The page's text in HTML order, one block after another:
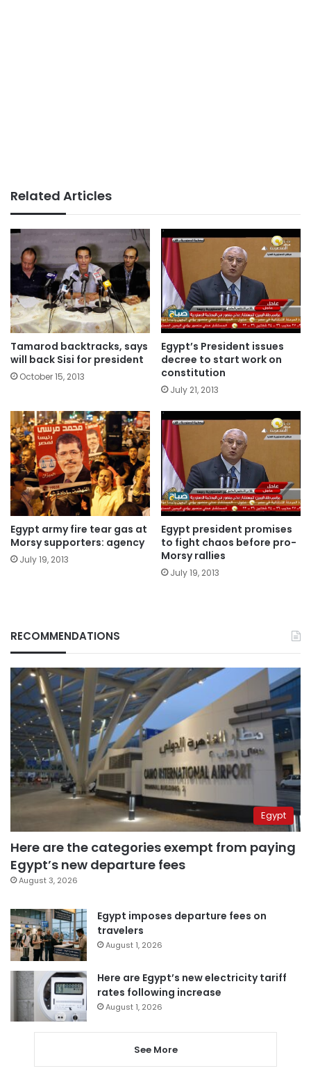
Related Articles
Tamarod backtracks, says
will back Sisi for president
October 15, 2013
Egypt’s President issues
decree to start work on
constitution
July 21, 2013
Egypt army fire tear gas at
Morsy supporters: agency
July 19, 2013
Egypt president promises
to fight chaos before pro-
Morsy rallies
July 19, 2013
RECOMMENDATIONS
Egypt
Here are the categories exempt from paying
Egypt’s new departure fees
August 3, 2026
Egypt imposes departure fees on
travelers
August 1, 2026
Here are Egypt’s new electricity tariff
rates following increase
August 1, 2026
See More